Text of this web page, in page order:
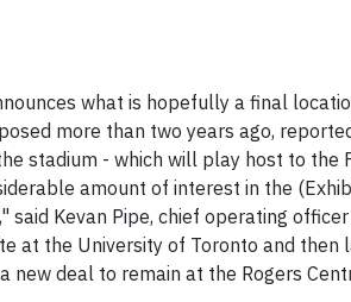
what is hopefully a final
more than two years ago,
stadium - which will play host to the
amount of interest in the
Kevan Pipe, chief operating
at the University of Toronto and then
deal to remain at the Rogers